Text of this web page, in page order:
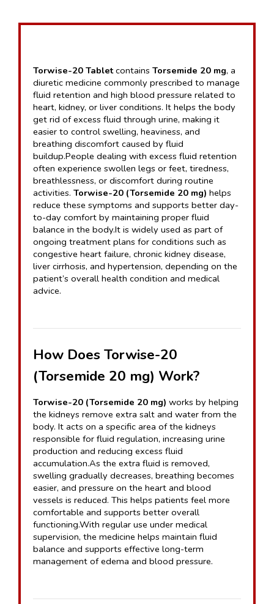
Torwise-20 Tablet contains Torsemide 20 mg, a
diuretic medicine commonly prescribed to manage
fluid retention and high blood pressure related to
heart, kidney, or liver conditions. It helps the body
get rid of excess fluid through urine, making it
easier to control swelling, heaviness, and
breathing discomfort caused by fluid
buildup.People dealing with excess fluid retention
often experience swollen legs or feet, tiredness,
breathlessness, or discomfort during routine
activities. Torwise-20 (Torsemide 20 mg) helps
reduce these symptoms and supports better day-
to-day comfort by maintaining proper fluid
balance in the body.It is widely used as part of
ongoing treatment plans for conditions such as
congestive heart failure, chronic kidney disease,
liver cirrhosis, and hypertension, depending on the
patient’s overall health condition and medical
advice.
How Does Torwise-20
(Torsemide 20 mg) Work?
Torwise-20 (Torsemide 20 mg) works by helping
the kidneys remove extra salt and water from the
body. It acts on a specific area of the kidneys
responsible for fluid regulation, increasing urine
production and reducing excess fluid
accumulation.As the extra fluid is removed,
swelling gradually decreases, breathing becomes
easier, and pressure on the heart and blood
vessels is reduced. This helps patients feel more
comfortable and supports better overall
functioning.With regular use under medical
supervision, the medicine helps maintain fluid
balance and supports effective long-term
management of edema and blood pressure.